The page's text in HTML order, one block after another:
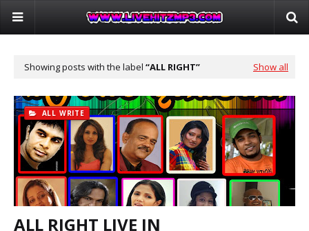
Showing posts with the label ALL RIGHT Show all
ALL WRITE
ALL RIGHT LIVE IN